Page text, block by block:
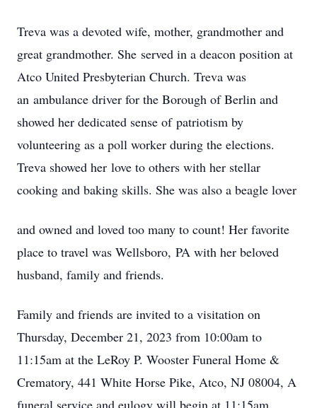
Treva was a devoted wife, mother, grandmother and
great grandmother. She served in a deacon position at
Atco United Presbyterian Church. Treva was
an ambulance driver for the Borough of Berlin and
showed her dedicated sense of patriotism by
volunteering as a poll worker during the elections.
Treva showed her love to others with her stellar
cooking and baking skills. She was also a beagle lover
and owned and loved too many to count! Her favorite
place to travel was Wellsboro, PA with her beloved
husband, family and friends.
Family and friends are invited to a visitation on
Thursday, December 21, 2023 from 10:00am to
11:15am at the LeRoy P. Wooster Funeral Home &
Crematory, 441 White Horse Pike, Atco, NJ 08004, A
funeral service and eulogy will begin at 11:15am.